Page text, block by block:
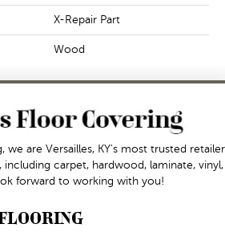
X-Repair Part
Wood
we are Versailles, KY's most trusted retailer
carpet, hardwood, laminate, vinyl,
forward to working with you!